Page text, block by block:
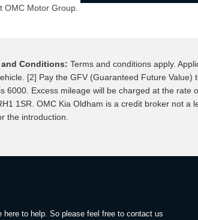
OMC Motor Group.
and Conditions: Terms and conditions apply.
[2] Pay the GFV (Guaranteed Future
6000. Excess mileage will be charged at the
1SR. OMC Kia Oldham is a credit broker not
the introduction.
to help. So please feel free to contact us